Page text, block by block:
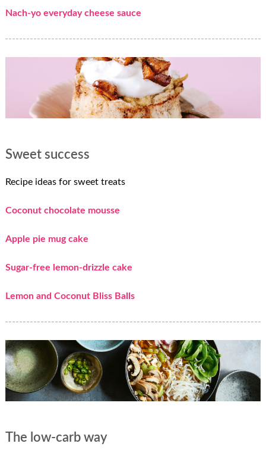
Nach-yo everyday cheese sauce
Sweet success
Recipe ideas for sweet treats
Coconut chocolate mousse
Apple pie mug cake
Sugar-free lemon-drizzle cake
Lemon and Coconut Bliss Balls
The low-carb way